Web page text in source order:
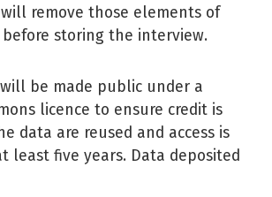
remove those elements of
storing the interview.
be made public under a
licence to ensure credit is
data are reused and access is
least five years. Data deposited